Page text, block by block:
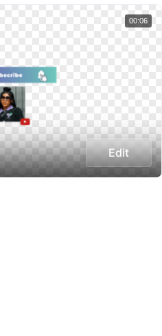
Edit
00:06